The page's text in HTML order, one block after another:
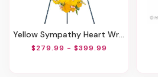
Yellow Sympathy Heart Wreath
$279.99 - $399.99